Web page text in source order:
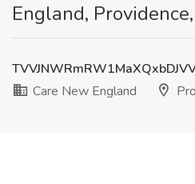
England,
Care New England